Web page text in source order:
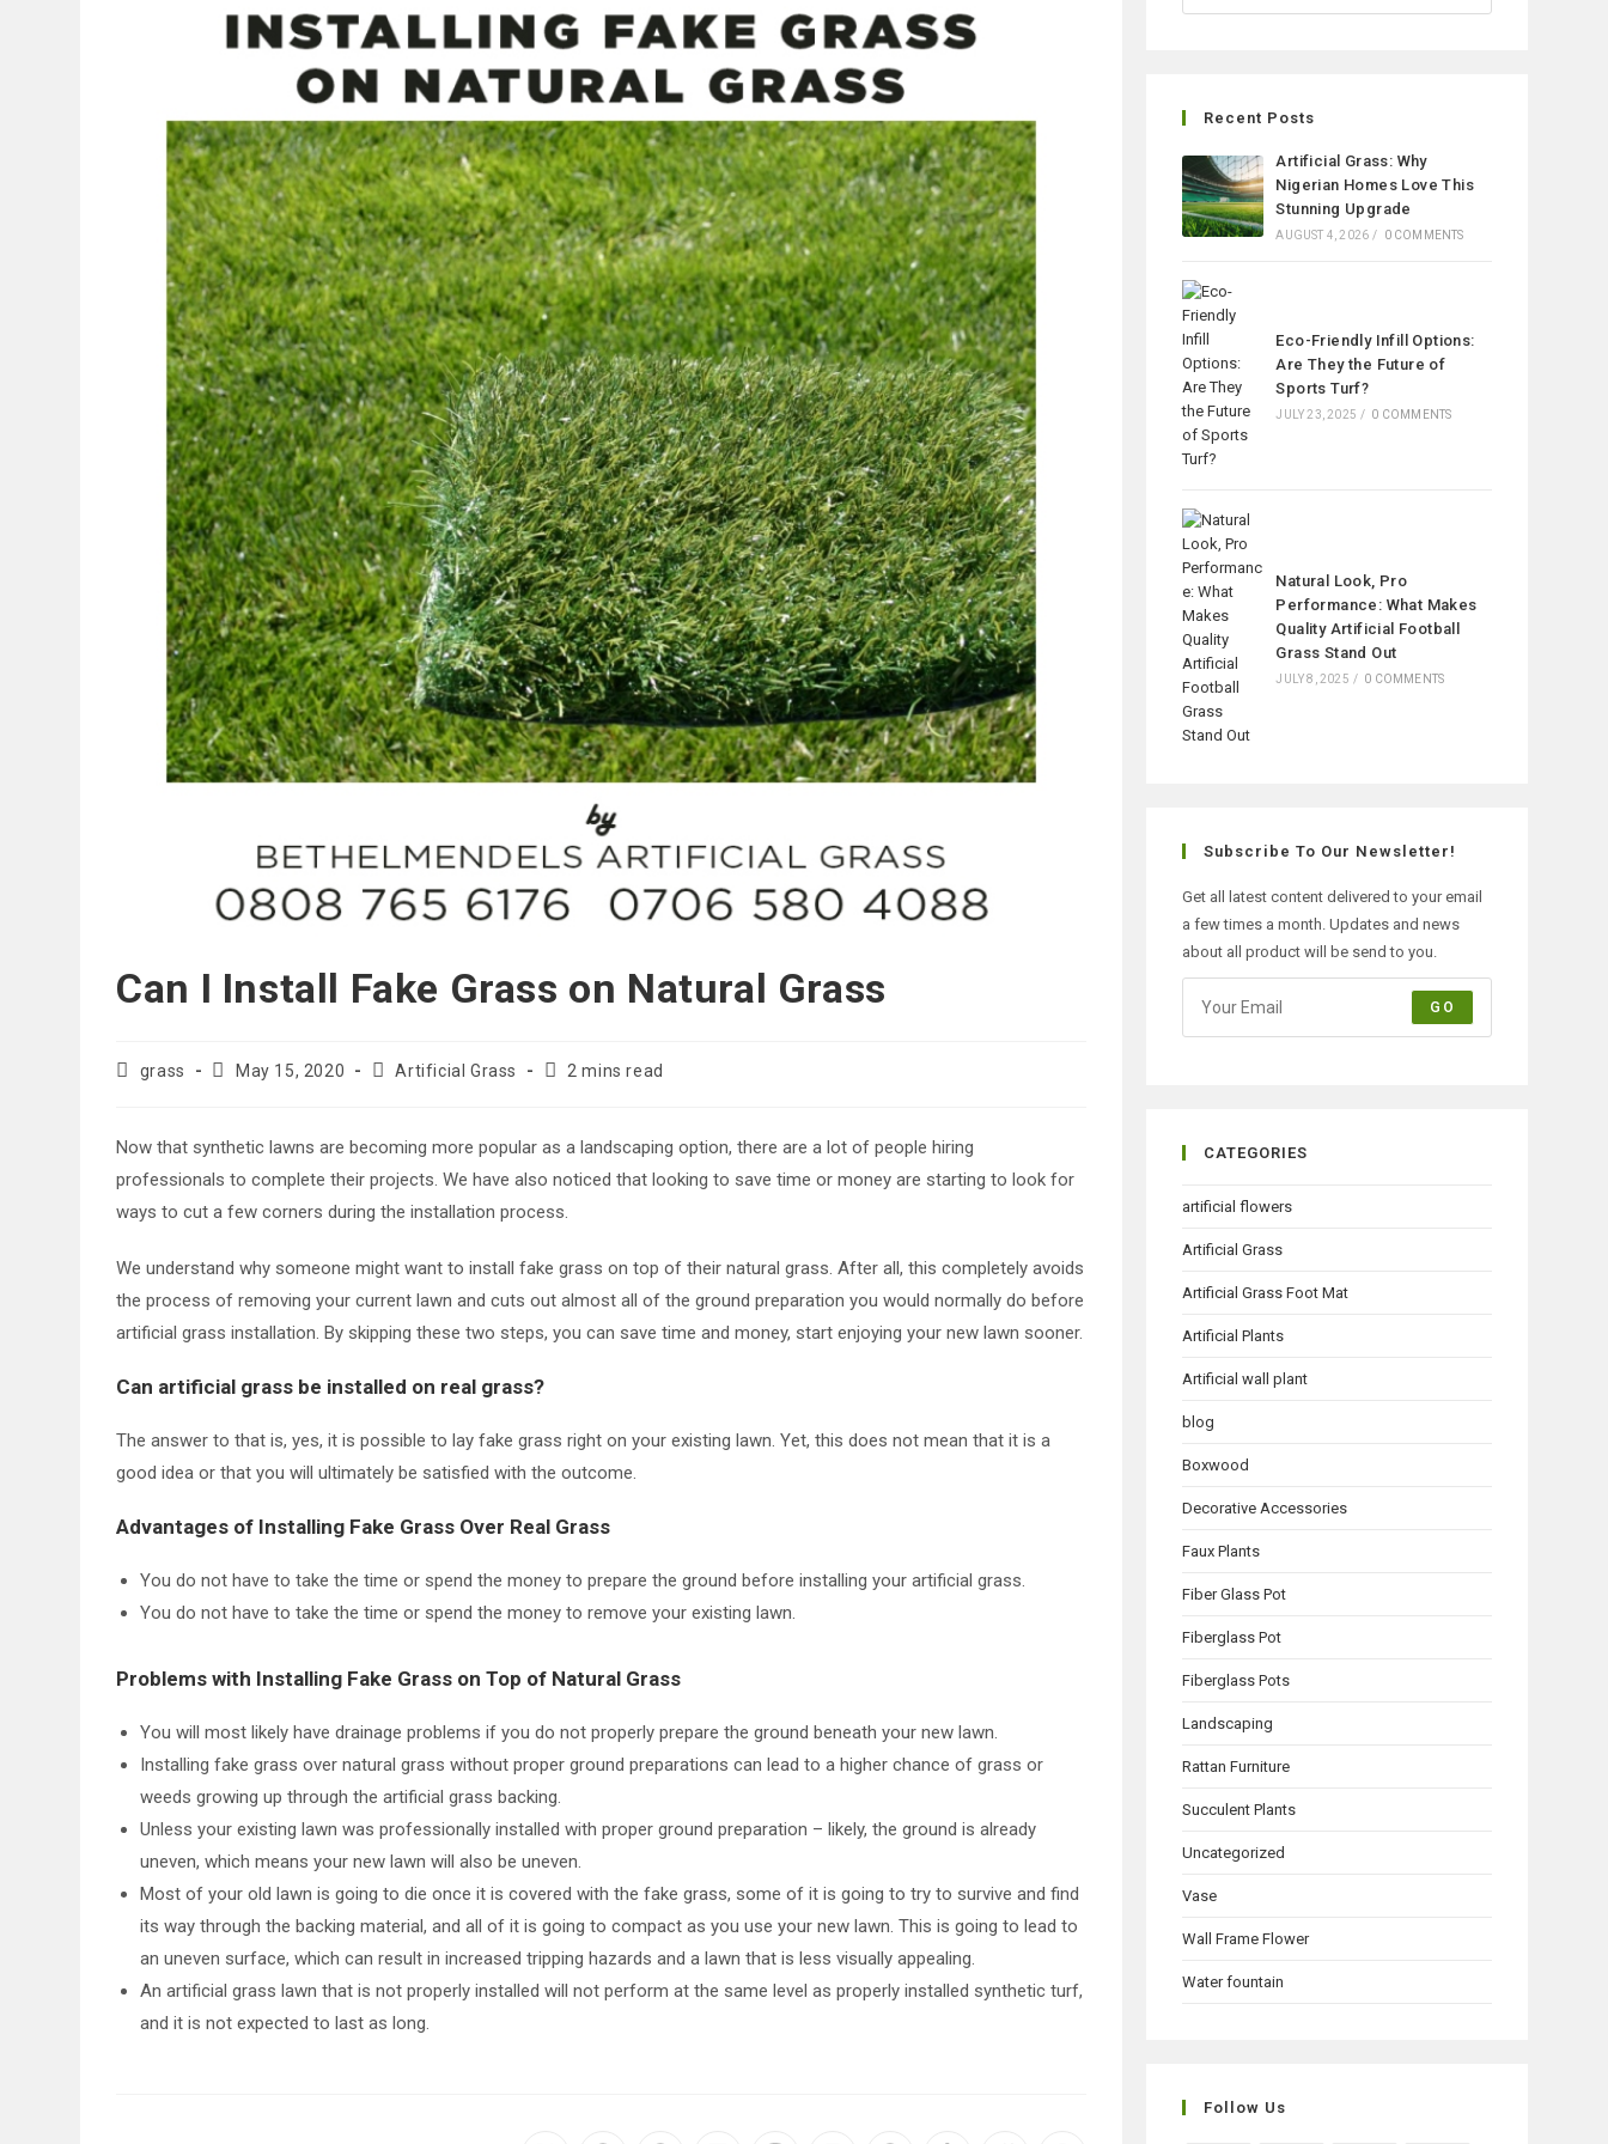
Can I Install Fake Grass on Natural Grass
Postgrass
PostMay 15, 2020
PostArtificial Grass
Reading
2 mins read
Now that synthetic lawns are becoming more popular as a landscaping option, there are a lot of people hiring
professionals to complete their projects. We have also noticed that looking to save time or money are starting to look for
ways to cut a few corners during the installation process.
We understand why someone might want to install fake grass on top of their natural grass. After all, this completely avoids
the process of removing your current lawn and cuts out almost all of the ground preparation you would normally do before
artificial grass installation. By skipping these two steps, you can save time and money, start enjoying your new lawn sooner.
Can artificial grass be installed on real grass?
The answer to that is, yes, it is possible to lay fake grass right on your existing lawn. Yet, this does not mean that it is a
good idea or that you will ultimately be satisfied with the outcome.
Advantages of Installing Fake Grass Over Real Grass
You do not have to take the time or spend the money to prepare the ground before installing your artificial grass.
You do not have to take the time or spend the money to remove your existing lawn.
Problems with Installing Fake Grass on Top of Natural Grass
You will most likely have drainage problems if you do not properly prepare the ground beneath your new lawn.
Installing fake grass over natural grass without proper ground preparations can lead to a higher chance of grass or
weeds growing up through the artificial grass backing.
Unless your existing lawn was professionally installed with proper ground preparation – likely, the ground is already
uneven, which means your new lawn will also be uneven.
Most of your old lawn is going to die once it is covered with the fake grass, some of it is going to try to survive and find
its way through the backing material, and all of it is going to compact as you use your new lawn. This is going to lead to
an uneven surface, which can result in increased tripping hazards and a lawn that is less visually appealing.
An artificial grass lawn that is not properly installed will not perform at the same level as properly installed synthetic turf,
and it is not expected to last as long.
Recent Posts
Artificial Grass: Why
Nigerian Homes Love This
Stunning Upgrade
AUGUST 4, 2026 / 0 COMMENTS
Eco-Friendly Infill Options:
Are They the Future of
Sports Turf?
JULY 23, 2025 / 0 COMMENTS
Natural Look, Pro
Performance: What Makes
Quality Artificial Football
Grass Stand Out
JULY 8, 2025 / 0 COMMENTS
Subscribe To Our Newsletter!
Get all latest content delivered to your email
a few times a month. Updates and news
about all product will be send to you.
GO
CATEGORIES
artificial flowers
Artificial Grass
Artificial Grass Foot Mat
Artificial Plants
Artificial wall plant
blog
Boxwood
Decorative Accessories
Faux Plants
Fiber Glass Pot
Fiberglass Pot
Fiberglass Pots
Landscaping
Rattan Furniture
Succulent Plants
Uncategorized
Vase
Wall Frame Flower
Water fountain
Follow Us